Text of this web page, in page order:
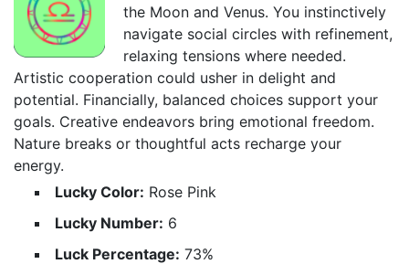
the Moon and Venus. You instinctively
navigate social circles with refinement,
relaxing tensions where needed.
Artistic cooperation could usher in delight and
potential. Financially, balanced choices support your
goals. Creative endeavors bring emotional freedom.
Nature breaks or thoughtful acts recharge your
energy.
Lucky Color: Rose Pink
Lucky Number: 6
Luck Percentage: 73%